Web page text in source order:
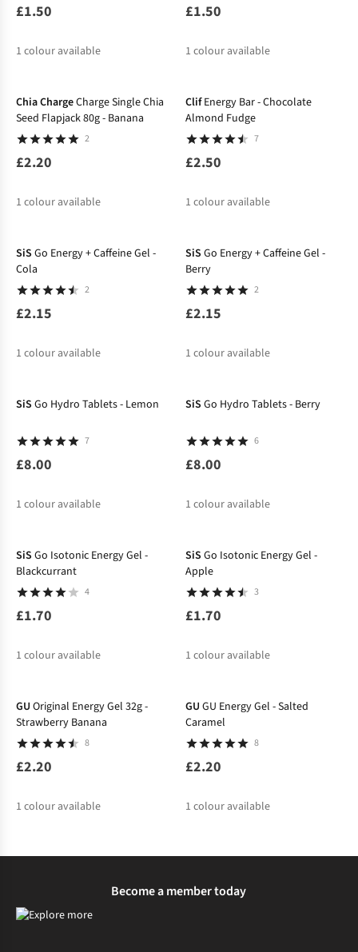
£1.50
1 colour available
£1.50
1 colour available
Chia ChargeCharge Single Chia
Seed Flapjack 80g - Banana
2
£2.20
1 colour available
Clif Energy Bar - Chocolate
Almond Fudge
7
£2.50
1 colour available
SiS Go Energy + Caffeine Gel -
Cola
2
£2.15
1 colour available
SiS Go Energy + Caffeine Gel -
Berry
2
£2.15
1 colour available
SiS Go Hydro Tablets - Lemon
7
£8.00
1 colour available
SiS Go Hydro Tablets - Berry
6
£8.00
1 colour available
SiS Go Isotonic Energy Gel -
Blackcurrant
4
£1.70
1 colour available
SiS Go Isotonic Energy Gel -
Apple
3
£1.70
1 colour available
GU Original Energy Gel 32g -
Strawberry Banana
8
£2.20
1 colour available
GU GU Energy Gel - Salted
Caramel
8
£2.20
1 colour available
Become a member today